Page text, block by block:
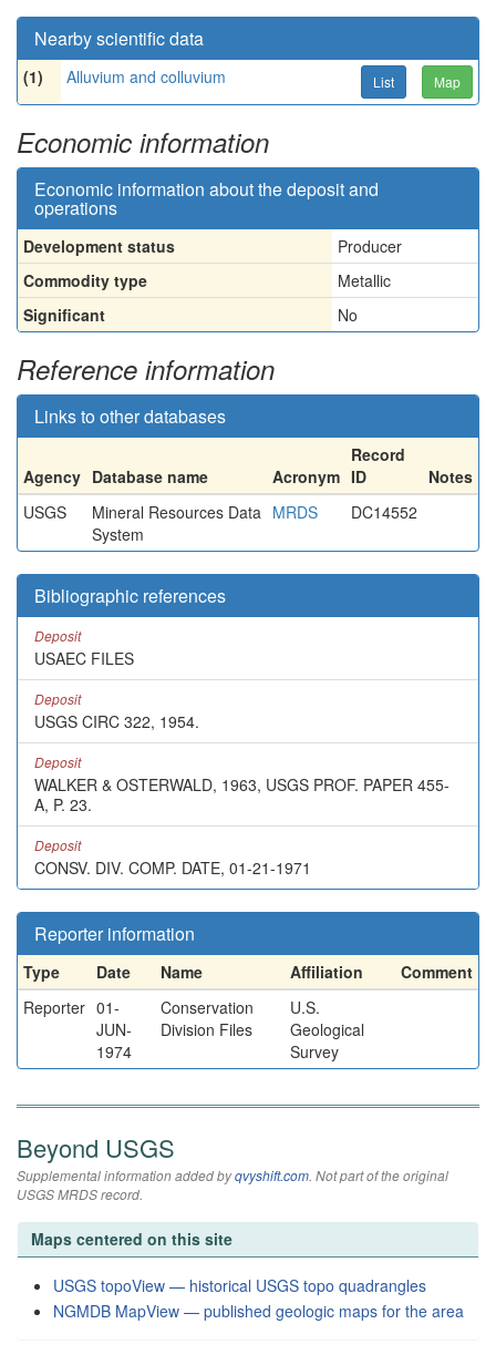
Nearby scientific data
(1) Alluvium and colluvium List Map
Economic information
Economic information about the deposit and
operations
Development status
Producer
Commodity type
Metallic
Significant
No
Reference information
Links to other databases
Agency Database name Acronym
Record
ID
Notes
USGS
Mineral Resources Data
System
MRDS DC14552
Bibliographic references
Deposit
USAEC FILES
Deposit
USGS CIRC 322, 1954.
Deposit
WALKER & OSTERWALD, 1963, USGS PROF. PAPER 455-
A, P. 23.
Deposit
CONSV. DIV. COMP. DATE, 01-21-1971
Reporter information
Type Date Name Affiliation
Comment
Reporter 01-
JUN-
1974
Conservation
Division Files
U.S.
Geological
Survey
Beyond USGS
Supplemental information added byqvyshift.com. Not part of the original
USGS MRDS record.
Maps centered on this site
USGS topoView — historical USGS topo quadrangles
NGMDB MapView — published geologic maps for the area